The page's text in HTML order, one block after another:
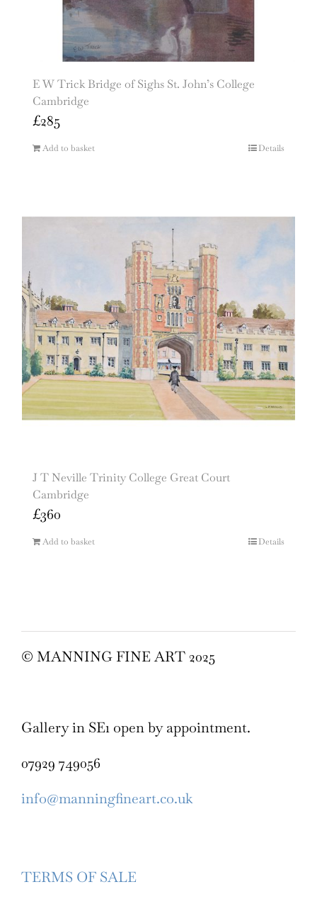
E W Trick Bridge of Sighs St. John’s College
Cambridge
£285
Add to basket Details
J T Neville Trinity College Great Court
Cambridge
£360
Add to basket Details
© MANNING FINE ART 2025
Gallery in SE1 open by appointment.
07929 749056
info@manningfineart.co.uk
TERMS OF SALE